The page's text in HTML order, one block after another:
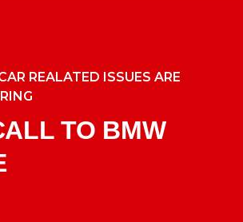
REALATED ISSUES ARE
TO BMW